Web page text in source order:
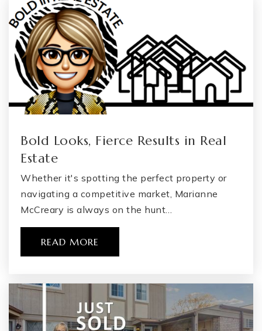
Bold Looks, Fierce Results in Real
Estate
Whether it's spotting the perfect property or
navigating a competitive market, Marianne
McCreary is always on the hunt…
READ MORE